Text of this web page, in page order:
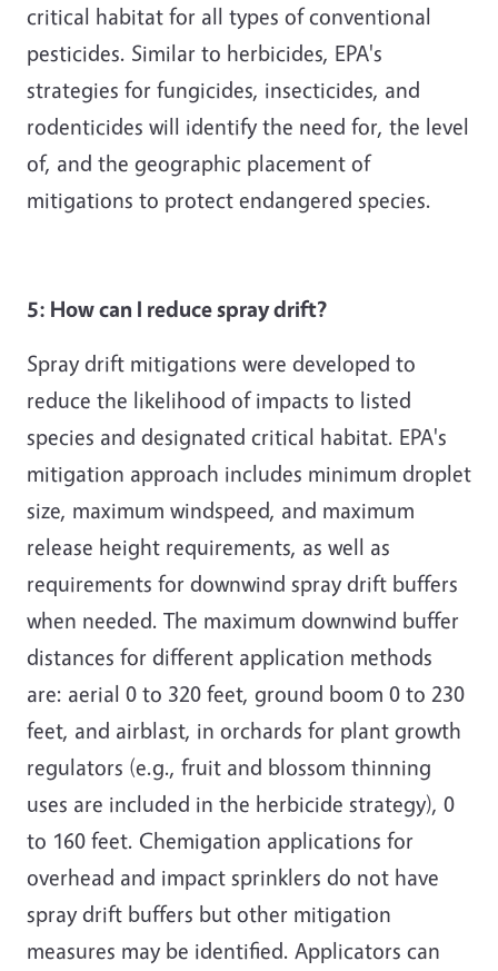
critical habitat for all types of conventional
pesticides. Similar to herbicides, EPA's
strategies for fungicides, insecticides, and
rodenticides will identify the need for, the level
of, and the geographic placement of
mitigations to protect endangered species.
5: How can I reduce spray drift?
Spray drift mitigations were developed to
reduce the likelihood of impacts to listed
species and designated critical habitat. EPA's
mitigation approach includes minimum droplet
size, maximum windspeed, and maximum
release height requirements, as well as
requirements for downwind spray drift buffers
when needed. The maximum downwind buffer
distances for different application methods
are: aerial 0 to 320 feet, ground boom 0 to 230
feet, and airblast, in orchards for plant growth
regulators (e.g., fruit and blossom thinning
uses are included in the herbicide strategy), 0
to 160 feet. Chemigation applications for
overhead and impact sprinklers do not have
spray drift buffers but other mitigation
measures may be identified. Applicators can